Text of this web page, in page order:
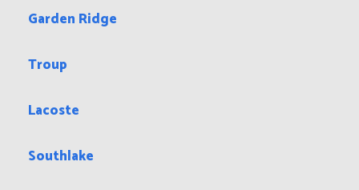
Garden Ridge
Troup
Lacoste
Southlake